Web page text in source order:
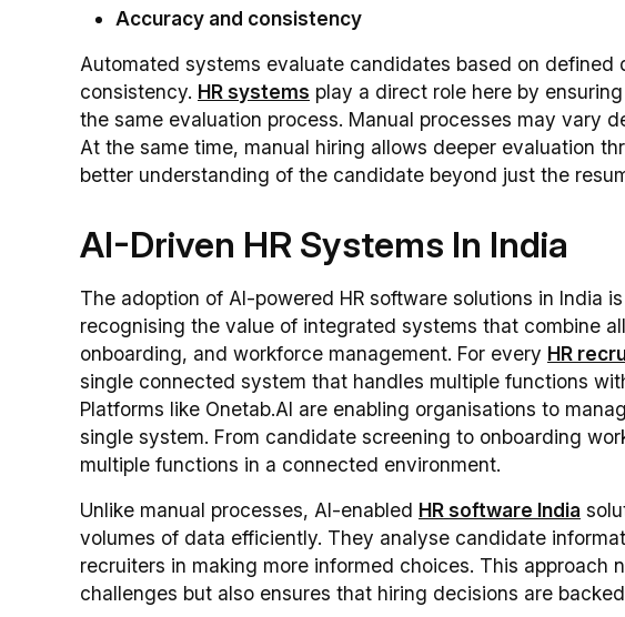
Accuracy and consistency
Automated systems evaluate candidates based on defined
consistency. HR systems play a direct role here by
the same evaluation process. Manual processes may vary
At the same time, manual hiring allows deeper evaluation
better understanding of the candidate beyond just the
AI-Driven HR Systems In India
The adoption of AI-powered HR software solutions in India
recognising the value of integrated systems that combine
onboarding, and workforce management. For every HR
single connected system that handles multiple functions
Platforms like Onetab.AI are enabling organisations to
single system. From candidate screening to onboarding
multiple functions in a connected environment.
Unlike manual processes, AI-enabled HR software India
volumes of data efficiently. They analyse candidate
recruiters in making more informed choices. This approach
challenges but also ensures that hiring decisions are